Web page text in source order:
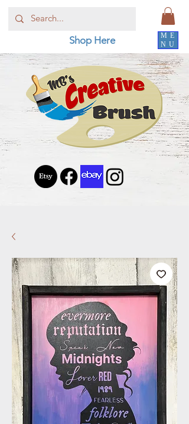
ME
NU
Shop Here